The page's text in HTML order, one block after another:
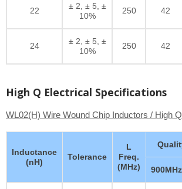
22
± 2, ± 5, ±
10%
250 42
24
± 2, ± 5, ±
10%
250 42
High Q Electrical Specifications
WL02(H) Wire Wound Chip Inductors / High
Inductance
(nH)
Tolerance
L
Freq.
(MHz)
900MHz